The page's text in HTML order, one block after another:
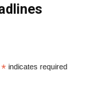
* indicates required